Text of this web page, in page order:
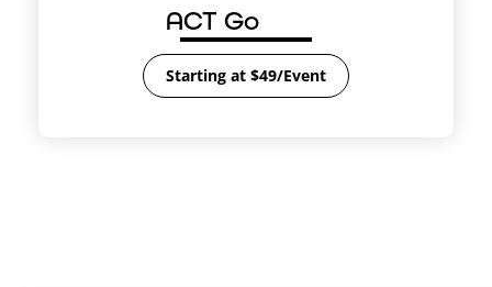
ACT Go
Starting at $49/Event